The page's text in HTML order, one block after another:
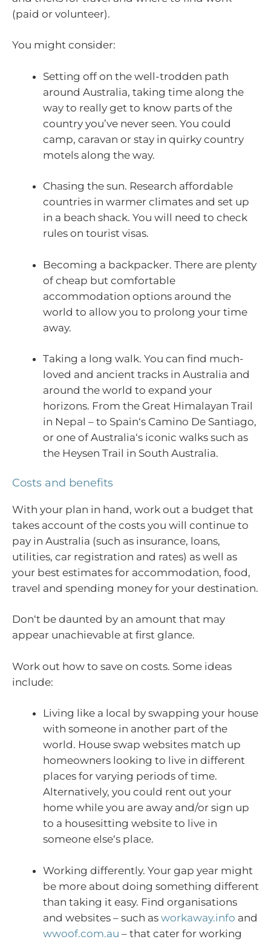
(paid or volunteer).
You might consider:
Setting off on the well-trodden path
around Australia, taking time along the
way to really get to know parts of the
country you’ve never seen. You could
camp, caravan or stay in quirky country
motels along the way.
Chasing the sun. Research affordable
countries in warmer climates and set up
in a beach shack. You will need to check
rules on tourist visas.
Becoming a backpacker. There are plenty
of cheap but comfortable
accommodation options around the
world to allow you to prolong your time
away.
Taking a long walk. You can find much-
loved and ancient tracks in Australia and
around the world to expand your
horizons. From the Great Himalayan Trail
in Nepal – to Spain‘s Camino De Santiago,
or one of Australia‘s iconic walks such as
the Heysen Trail in South Australia.
Costs and benefits
With your plan in hand, work out a budget that
takes account of the costs you will continue to
pay in Australia (such as insurance, loans,
utilities, car registration and rates) as well as
your best estimates for accommodation, food,
travel and spending money for your destination.
Don‘t be daunted by an amount that may
appear unachievable at first glance.
Work out how to save on costs. Some ideas
include:
Living like a local by swapping your house
with someone in another part of the
world. House swap websites match up
homeowners looking to live in different
places for varying periods of time.
Alternatively, you could rent out your
home while you are away and/or sign up
to a housesitting website to live in
someone else‘s place.
Working differently. Your gap year might
be more about doing something different
than taking it easy. Find organisations
and websites – such as workaway.info and
wwoof.com.au – that cater for working